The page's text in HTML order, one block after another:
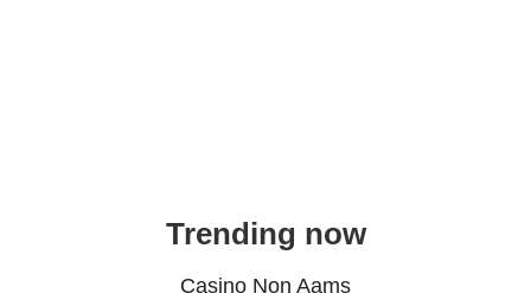
Trending now
Casino Non Aams